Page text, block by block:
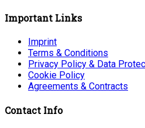
Important Links
Imprint
Terms & Conditions
Privacy Policy & Data
Cookie Policy
Agreements & Contracts
Contact Info